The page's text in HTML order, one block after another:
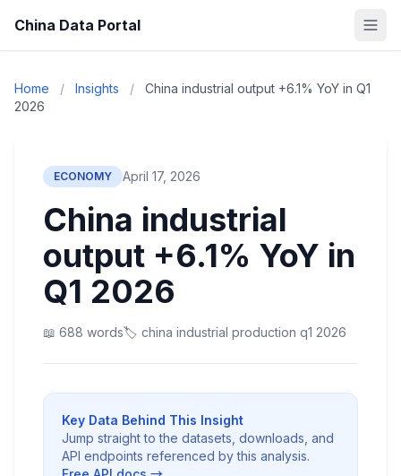
China Data Portal
Home / Insights /
China industrial output +6.1% YoY in Q1
2026
ECONOMY April 17, 2026
China industrial
output +6.1% YoY in
Q1 2026
📖 688 words🏷️ china industrial production q1 2026
Key Data Behind This Insight
Jump straight to the datasets, downloads, and
API endpoints referenced by this analysis.